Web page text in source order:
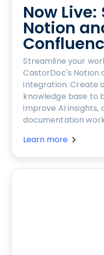
Now Live:
Notion
Streamline your
CastorDoc's Notion
integration. Create
knowledge base to
improve AI insights,
documentation
Learn more